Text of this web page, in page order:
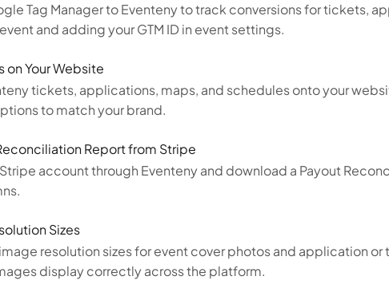
Tag Manager to Eventeny to track conversions for tickets,
and adding your GTM ID in event settings.
on Your Website
tickets, applications, maps, and schedules onto your
to match your brand.
Report from Stripe
account through Eventeny and download a Payout
Sizes
resolution sizes for event cover photos and application
display correctly across the platform.